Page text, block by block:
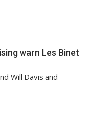
warn Les Binet
Will Davis and